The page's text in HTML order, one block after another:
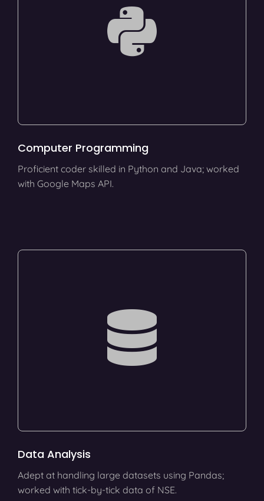
Computer Programming
Proficient coder skilled in Python and Java; worked
with Google Maps API.
Data Analysis
Adept at handling large datasets using Pandas;
worked with tick-by-tick data of NSE.